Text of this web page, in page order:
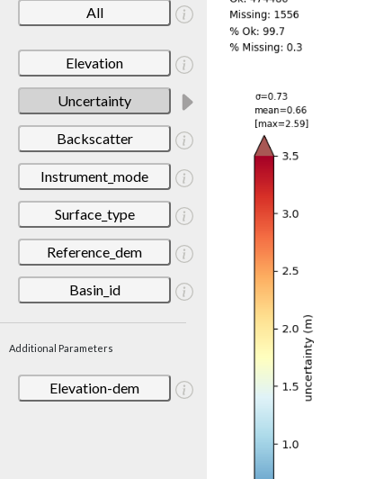
All
Elevation
Uncertainty
Backscatter
Instrument_mode
Surface_type
Reference_dem
Basin_id
Additional Parameters
Elevation-dem